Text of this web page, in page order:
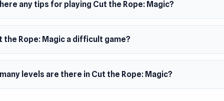
made this game.
iconic Om Nom's voice
any tips for playing Cut the Rope: Magic?
the Rope: Magic a difficult game?
levels are there in Cut the Rope: Magic?